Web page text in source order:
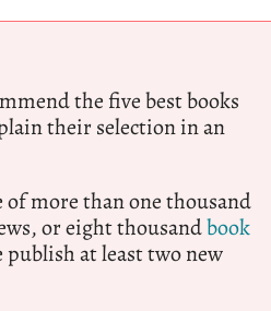
the five best books
their selection in an
of more than one thousand
or eight thousandbook
publish at least two new